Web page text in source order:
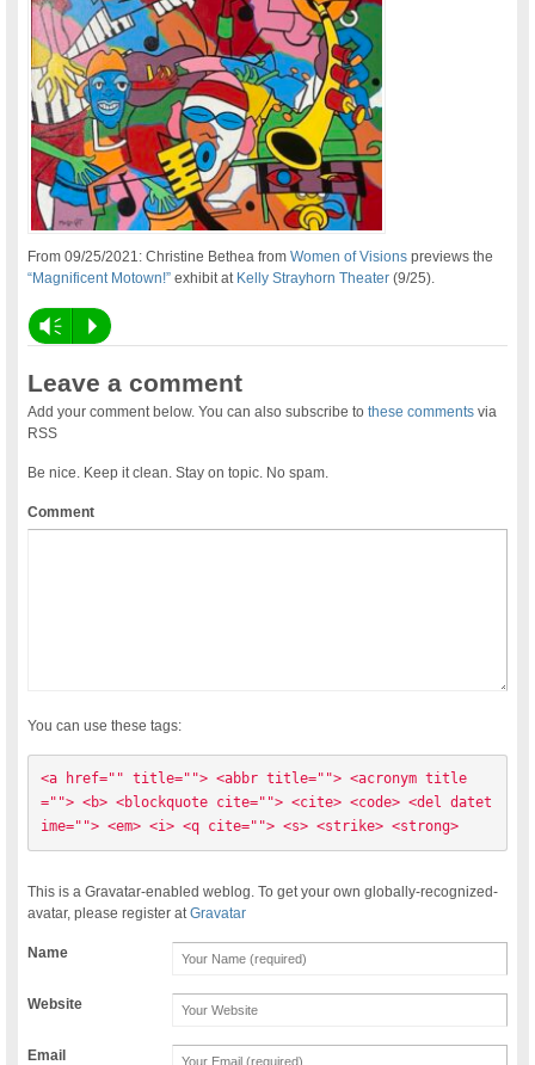
From 09/25/2021: Christine Bethea fromWomen of Visions previews the
“Magnificent Motown!” exhibit at Kelly Strayhorn Theater (9/25).
Vm P
Leave a comment
Add your comment below. You can also subscribe tothese comments via
RSS
Be nice. Keep it clean. Stay on topic. No spam.
Comment
You can use these tags:
<a href="" title=""> <abbr title=""> <acronym title
=""> <b> <blockquote cite=""> <cite> <code> <del datet
ime=""> <em> <i> <q cite=""> <s> <strike> <strong>
This is a Gravatar-enabled weblog. To get your own globally-recognized-
avatar, please register atGravatar
Name
Website
Email